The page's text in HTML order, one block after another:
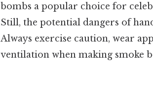
bombs a popular choice for
Still, the potential dangers of
Always exercise caution, wear
ventilation when making smoke